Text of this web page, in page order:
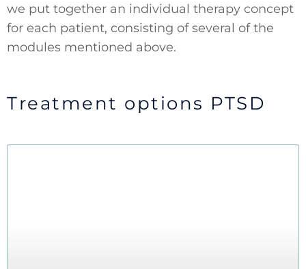
we put together an individual therapy concept
for each patient, consisting of several of the
modules mentioned above.
Treatment options PTSD